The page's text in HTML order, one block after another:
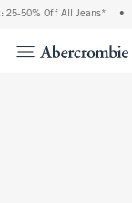
25-50% Off All Jeans* •